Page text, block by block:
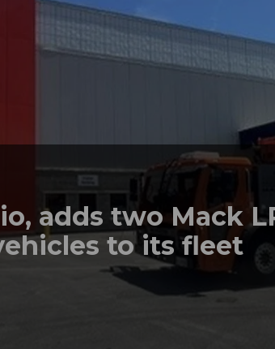
adds two Mack
to its fleet